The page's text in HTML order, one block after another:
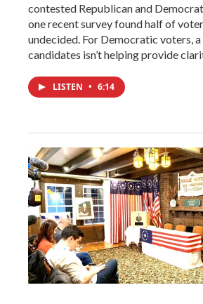
contested Republican and
one recent survey found half of
undecided. For Democratic voters,
candidates isn’t helping provide
LISTEN • 6:14